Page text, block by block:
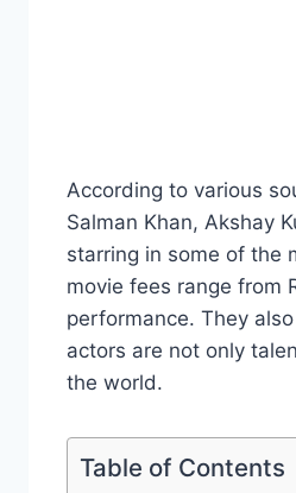
According to various
Salman Khan, Akshay
starring in some of the
movie fees range from
performance. They
actors are not only
the world.
Table of Contents